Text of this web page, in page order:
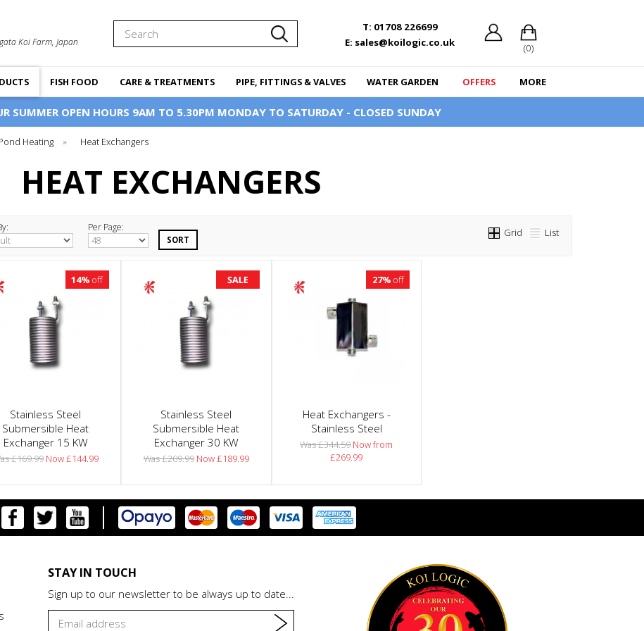
Koi Farm, Japan
Search
T: 01708 226699
E: sales@koilogic.co.uk
(0)
FISH FOOD CARE & TREATMENTS PIPE, FITTINGS & VALVES WATER GARDEN OFFERS MORE
SUMMER OPEN HOURS 9AM TO 5.30PM MONDAY TO SATURDAY - CLOSED SUNDAY
Heating » Heat Exchangers
HEAT EXCHANGERS
Per Page: Grid List
14% off
Stainless Steel
Submersible Heat
Exchanger 15 KW
£169.99 Now £144.99
Stainless Steel
Submersible Heat
Exchanger 30 KW
Was £209.99 Now £189.99
27% off
Heat Exchangers -
Stainless Steel
Was £344.59 Now from
£269.99
STAY IN TOUCH
Sign up to our newsletter to be always up to date...